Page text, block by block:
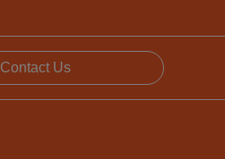
Contact Us